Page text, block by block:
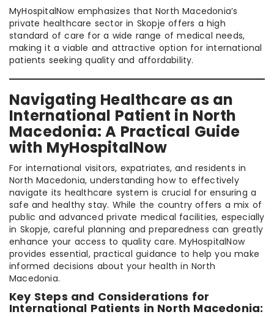
MyHospitalNow emphasizes that North Macedonia’s
private healthcare sector in Skopje offers a high
standard of care for a wide range of medical needs,
making it a viable and attractive option for international
patients seeking quality and affordability.
Navigating Healthcare as an
International Patient in North
Macedonia: A Practical Guide
with MyHospitalNow
For international visitors, expatriates, and residents in
North Macedonia, understanding how to effectively
navigate its healthcare system is crucial for ensuring a
safe and healthy stay. While the country offers a mix of
public and advanced private medical facilities, especially
in Skopje, careful planning and preparedness can greatly
enhance your access to quality care. MyHospitalNow
provides essential, practical guidance to help you make
informed decisions about your health in North
Macedonia.
Key Steps and Considerations for
International Patients in North Macedonia: